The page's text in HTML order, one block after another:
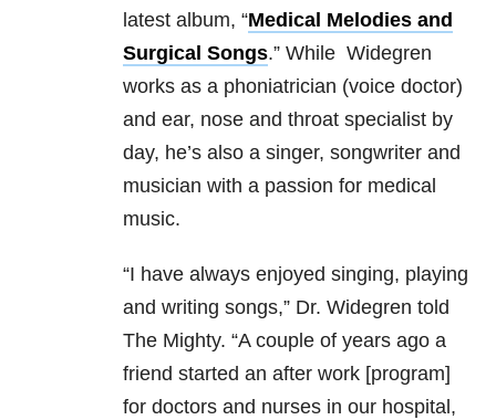
latest album, “Medical Melodies and
Surgical Songs.” While Widegren
works as a phoniatrician (voice doctor)
and ear, nose and throat specialist by
day, he’s also a singer, songwriter and
musician with a passion for medical
music.
“I have always enjoyed singing, playing
and writing songs,” Dr. Widegren told
The Mighty. “A couple of years ago a
friend started an after work [program]
for doctors and nurses in our hospital,